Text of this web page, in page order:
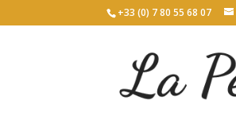
+33 (0) 7 80 55 68 07